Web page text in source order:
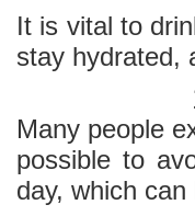
It is vital to
stay hydrated,
Many people
possible to
day, which